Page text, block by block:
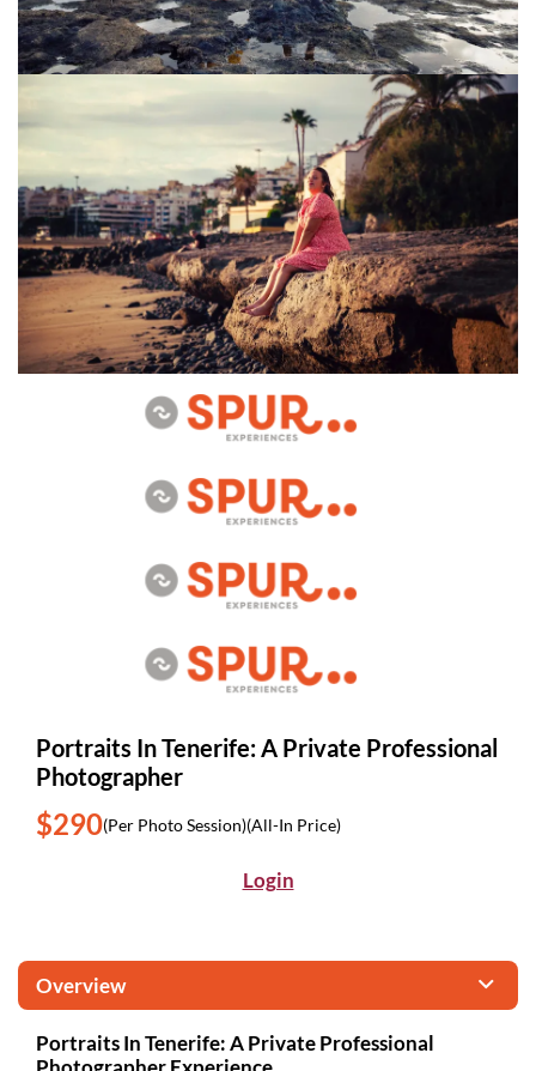
Portraits In Tenerife: A Private Professional
Photographer
$290(Per Photo Session)(All-In Price)
Login
Overview
Portraits In Tenerife: A Private Professional